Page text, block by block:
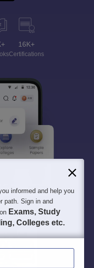
16K+
Certifications
informed and help you
path. Sign in and
Exams, Study
Colleges etc.